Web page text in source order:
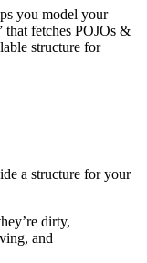
you model your
that fetches POJOs &
structure for
a structure for your
dirty,
and